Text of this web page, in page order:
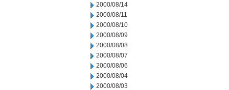
2000/08/14
2000/08/11
2000/08/10
2000/08/09
2000/08/08
2000/08/07
2000/08/06
2000/08/04
2000/08/03